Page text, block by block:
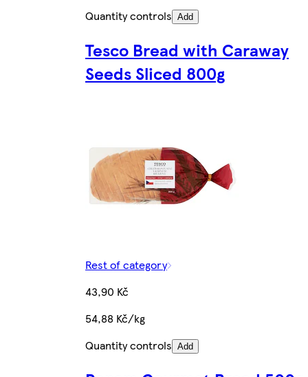
Quantity controls Add
Tesco Bread with Caraway
Seeds Sliced 800g
Rest of category
43,90 Kč
54,88 Kč/kg
Quantity controls Add